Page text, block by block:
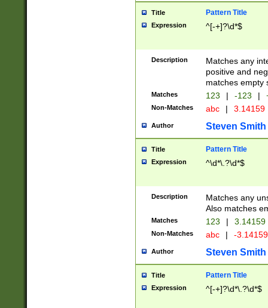
Title Pattern Title
Expression ^[-+]?\d*$
Description
Matches any
positive and
matches empty
Matches 123 | -123 |
Non-Matches abc | 3.14159
Author Steven Smith
Title Pattern Title
Expression ^\d*\.?\d*$
Description
Matches any
Also matches
Matches 123 | 3.14159
Non-Matches abc | -
Author Steven Smith
Title Pattern Title
Expression ^[-+]?\d*\.?\d*$